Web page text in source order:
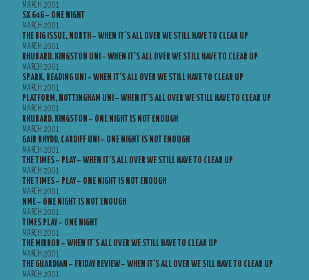
MARCH 2001
SX 646 – ONE NIGHT
MARCH 2001
THE BIG ISSUE, NORTH – WHEN IT’S ALL OVER WE STILL HAVE TO CLEAR UP
MARCH 2001
RHUBARD, KINGSTON UNI – WHEN IT’S ALL OVER WE STILL HAVE TO CLEAR UP
MARCH 2001
SPARK, READING UNI – WHEN IT’S ALL OVER WE STILL HAVE TO CLEAR UP
MARCH 2001
PLATFORM, NOTTINGHAM UNI – WHEN IT’S ALL OVER WE STILL HAVE TO CLEAR UP
MARCH 2001
RHUBARD, KINGSTON – ONE NIGHT IS NOT ENOUGH
MARCH 2001
GAIR RHYDD, CARDIFF UNI – ONE NIGHT IS NOT ENOUGH
MARCH 2001
THE TIMES – PLAY – WHEN IT’S ALL OVER WE STILL HAVE TO CLEAR UP
MARCH 2001
THE TIMES – PLAY – ONE NIGHT IS NOT ENOUGH
MARCH 2001
NME – ONE NIGHT IS NOT ENOUGH
MARCH 2001
TIMES PLAY – ONE NIGHT
MARCH 2001
THE MIRROR – WHEN IT’S ALL OVER WE STILL HAVE TO CLEAR UP
MARCH 2001
THE GUARDIAN – FRIDAY REVIEW – WHEN IT’S ALL OVER WE SILL HAVE TO CLEAR UP
MARCH 2001